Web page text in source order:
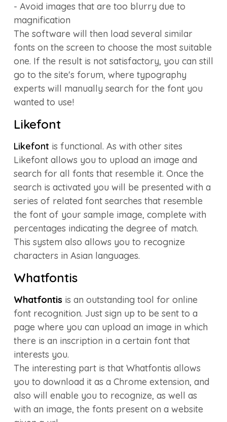
- Avoid images that are too blurry due to
magnification
The software will then load several similar
fonts on the screen to choose the most suitable
one. If the result is not satisfactory, you can still
go to the site's forum, where typography
experts will manually search for the font you
wanted to use!
Likefont
Likefont is functional. As with other sites
Likefont allows you to upload an image and
search for all fonts that resemble it. Once the
search is activated you will be presented with a
series of related font searches that resemble
the font of your sample image, complete with
percentages indicating the degree of match.
This system also allows you to recognize
characters in Asian languages.
Whatfontis
Whatfontis is an outstanding tool for online
font recognition. Just sign up to be sent to a
page where you can upload an image in which
there is an inscription in a certain font that
interests you.
The interesting part is that Whatfontis allows
you to download it as a Chrome extension, and
also will enable you to recognize, as well as
with an image, the fonts present on a website